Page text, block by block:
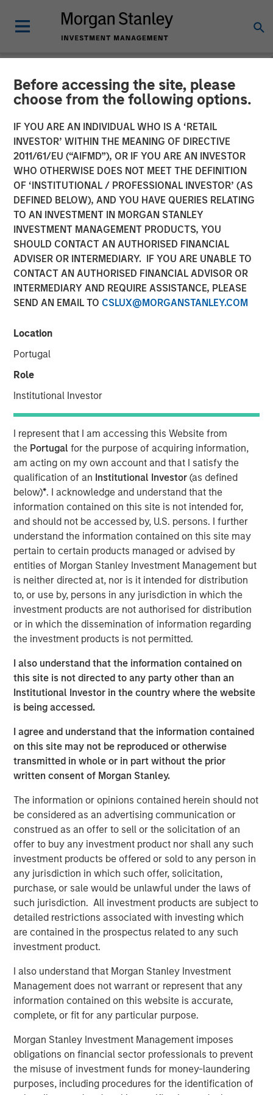
Before accessing the site, please
choose from the following options.
IF YOU ARE AN INDIVIDUAL WHO IS A ‘RETAIL
INVESTOR’ WITHIN THE MEANING OF DIRECTIVE
2011/61/EU (“AIFMD”), OR IF YOU ARE AN INVESTOR
WHO OTHERWISE DOES NOT MEET THE DEFINITION
OF ‘INSTITUTIONAL / PROFESSIONAL INVESTOR’ (AS
DEFINED BELOW), AND YOU HAVE QUERIES RELATING
TO AN INVESTMENT IN MORGAN STANLEY
INVESTMENT MANAGEMENT PRODUCTS, YOU
SHOULD CONTACT AN AUTHORISED FINANCIAL
ADVISER OR INTERMEDIARY. IF YOU ARE UNABLE TO
CONTACT AN AUTHORISED FINANCIAL ADVISOR OR
INTERMEDIARY AND REQUIRE ASSISTANCE, PLEASE
SEND AN EMAIL TO CSLUX@MORGANSTANLEY.COM
Location
Portugal
Role
Institutional Investor
I represent that I am accessing this Website from
the Portugalfor the purpose of acquiring information,
am acting on my own account and that I satisfy the
qualification of an Institutional Investor(as defined
below)*. I acknowledge and understand that the
information contained on this site is not intended for,
and should not be accessed by, U.S. persons. I further
understand the information contained on this site may
pertain to certain products managed or advised by
entities of Morgan Stanley Investment Management but
is neither directed at, nor is it intended for distribution
to, or use by, persons in any jurisdiction in which the
investment products are not authorised for distribution
or in which the dissemination of information regarding
the investment products is not permitted.
I also understand that the information contained on
this site is not directed to any party other than an
Institutional Investor in the country where the website
is being accessed.
I agree and understand that the information contained
on this site may not be reproduced or otherwise
transmitted in whole or in part without the prior
written consent of Morgan Stanley.
The information or opinions contained herein should not
be considered as an advertising communication or
construed as an offer to sell or the solicitation of an
offer to buy any investment product nor shall any such
investment products be offered or sold to any person in
any jurisdiction in which such offer, solicitation,
purchase, or sale would be unlawful under the laws of
such jurisdiction. All investment products are subject to
detailed restrictions associated with investing which
are contained in the prospectus related to any such
investment product.
I also understand that Morgan Stanley Investment
Management does not warrant or represent that any
information contained on this website is accurate,
complete, or fit for any particular purpose.
Morgan Stanley Investment Management imposes
obligations on financial sector professionals to prevent
the misuse of investment funds for money-laundering
purposes, including procedures for the identification of
NEWSROOM
Morgan Stanley Capital
Partners Acquires Security
101
24 FEBRUARY 2026
NEW YORK – February 23 , 2026
Partners (MSCP), the middle market private equity buyout
announced today the acquisition of Security 101, a
leading provider of commercial security integration
Headquartered in West Palm Beach, Florida, Security 101
organizations spanning a diverse customer base
including healthcare, education, government,
manufacturing, finance, data centers, and other end
markets. The company specializes in end-to-end security
solutions, including access control systems, video
surveillance and intrusion detection systems, enabling
customers to partner with a single provider for the full
security lifecycle. Since its founding in 2007, Security 101
has grown into a leading security provider with a network
of offices across the United States equipped to address
localized security needs for clients and the communities
in which they operate.
Commenting on the investment, Adam Shaw, Managing
Director and Head of Business Services at MSCP, said:
“Security 101 has built a differentiated platform with a
strong record of organic growth and consistent execution
across complex customer environments. We are excited
to partner with Greg and the broader team to support
Company’s leadership position. We intend to continue
investing in the platform to further elevate the customer
experience and support scalable service delivery across
both local markets and national accounts.”
Greg Daly, CEO of Security 101, commented:
“We’re excited to team up with Morgan Stanley Capital
Partners to build on our momentum and extend Security
101’s leadership in commercial security integration.
MSCP’s resources and experience will help us deepen our
national accounts program, continue thoughtful M&A, and
expand our unified platform while maintaining the culture
and consistency our customers expect.”
This acquisition capped a strong 2025 for MSCP and
marked by successful realizations and continued
investment in resilient, services‑oriented businesses.
About Security 101
Security101 is a leading provider of commercial security
integration services across diverse end markets including
healthcare, education, government, manufacturing